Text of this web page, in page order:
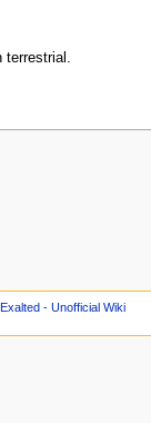
terrestrial.
- Unofficial Wiki